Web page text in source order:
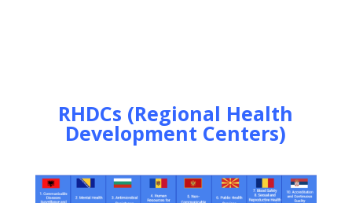
RHDCs (Regional Health
Development Centers)